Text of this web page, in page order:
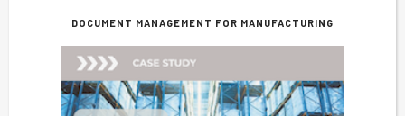
DOCUMENT MANAGEMENT FOR MANUFACTURING